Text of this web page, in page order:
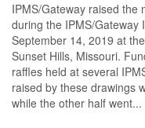
IPMS/Gateway raised the
during the IPMS/Gateway
September 14, 2019 at
Sunset Hills, Missouri.
raffles held at several
raised by these drawings
while the other half went...